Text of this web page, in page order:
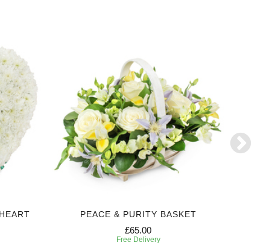
PEACE & PURITY BASKET
£65.00
Free Delivery